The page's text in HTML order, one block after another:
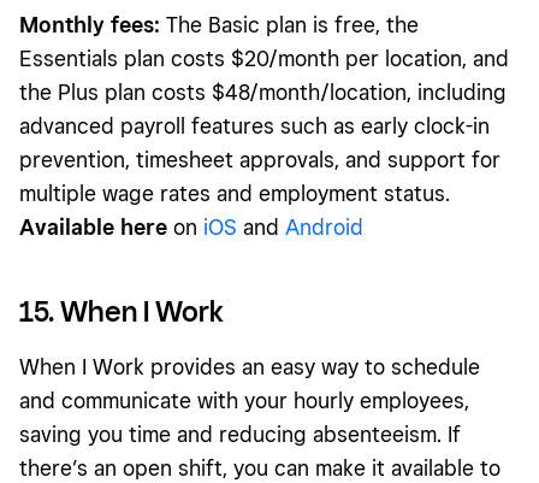
Monthly fees: The Basic plan is free, the
Essentials plan costs $20/month per location, and
the Plus plan costs $48/month/location, including
advanced payroll features such as early clock-in
prevention, timesheet approvals, and support for
multiple wage rates and employment status.
Available here on iOS and Android
15. When I Work
When I Work provides an easy way to schedule
and communicate with your hourly employees,
saving you time and reducing absenteeism. If
there’s an open shift, you can make it available to